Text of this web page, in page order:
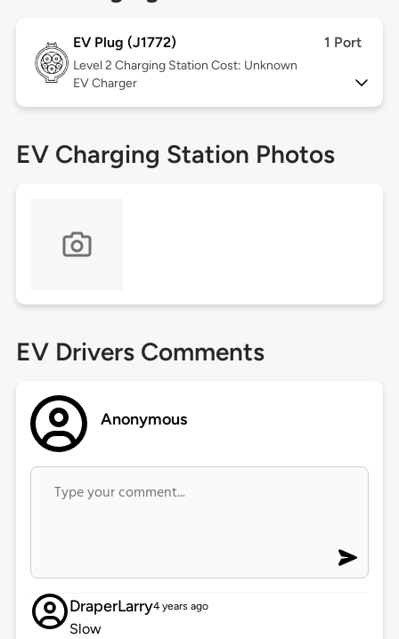
EV Plug (J1772) 1 Port
Level 2 Charging Station Cost: Unknown
EV Charger
EV Charging Station Photos
EV Drivers Comments
Anonymous
DraperLarry4 years ago
Slow